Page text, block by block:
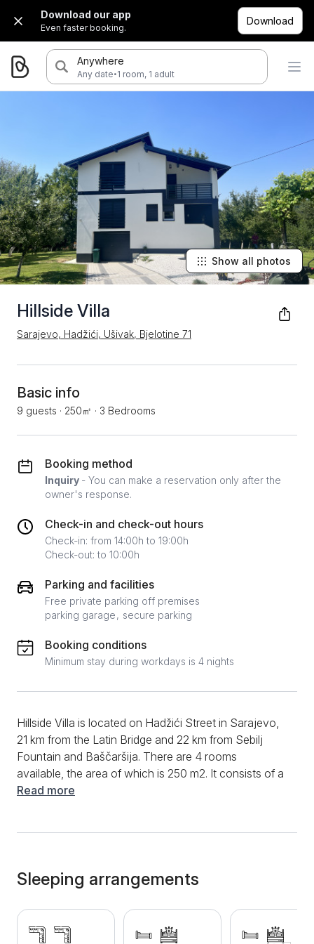
Download our app
Even faster booking.
Download
Anywhere
Any date·1 room, 1 adult
Hillside Villa
Sarajevo, Hadžići, Ušivak, Bjelotine 71
Show all photos
Basic info
9 guests · 250㎡ · 3 Bedrooms
Booking method
Inquiry - You can make a reservation only after the
owner's response.
Check-in and check-out hours
Check-in: from 14:00h to 19:00h
Check-out: to 10:00h
Parking and facilities
Free private parking off premises
parking garage secure parking
Booking conditions
Minimum stay during workdays is 4 nights
Hillside Villa is located on Hadžići Street in Sarajevo,
21 km from the Latin Bridge and 22 km from Sebilj
Fountain and Baščaršija. There are 4 rooms
available, the area of ​​which is 250 m2. It consists of a
living room, a fully equipped kitchen with an induction
amenities include Wi-Fi, cable TV, clean towels and
bed linen. A big advantage of Hillside Villa is the
terrace with a view of the garden and the mountains.
Free private parking is available for all guests who
Read more
Sleeping arrangements